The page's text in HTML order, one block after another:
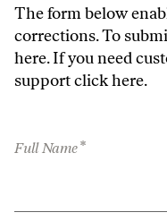
The form below
corrections. To
here. If you need
supportclick here.
Full Name*